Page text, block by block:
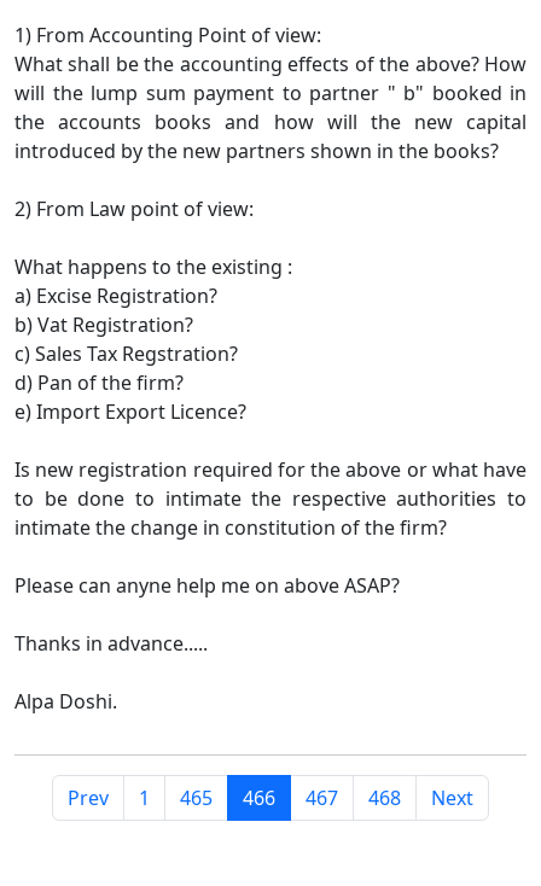
1) From Accounting Point of view:
What shall be the accounting effects of the above? How
will the lump sum payment to partner " b" booked in
the accounts books and how will the new capital
introduced by the new partners shown in the books?
2) From Law point of view:
What happens to the existing :
a) Excise Registration?
b) Vat Registration?
c) Sales Tax Regstration?
d) Pan of the firm?
e) Import Export Licence?
Is new registration required for the above or what have
to be done to intimate the respective authorities to
intimate the change in constitution of the firm?
Please can anyne help me on above ASAP?
Thanks in advance.....
Alpa Doshi.
Prev 1 465 466 467 468 Next